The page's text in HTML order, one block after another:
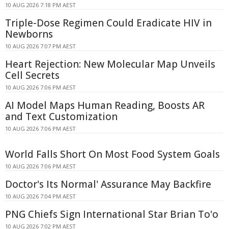
10 AUG 2026 7:18 PM AEST
Triple-Dose Regimen Could Eradicate HIV in
Newborns
10 AUG 2026 7:07 PM AEST
Heart Rejection: New Molecular Map Unveils
Cell Secrets
10 AUG 2026 7:06 PM AEST
AI Model Maps Human Reading, Boosts AR
and Text Customization
10 AUG 2026 7:06 PM AEST
World Falls Short On Most Food System Goals
10 AUG 2026 7:06 PM AEST
Doctor's Its Normal' Assurance May Backfire
10 AUG 2026 7:04 PM AEST
PNG Chiefs Sign International Star Brian To'o
10 AUG 2026 7:02 PM AEST